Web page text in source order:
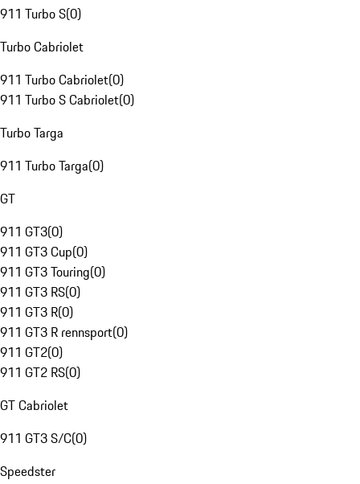
911 Turbo S(0)
Turbo Cabriolet
911 Turbo Cabriolet(0)
911 Turbo S Cabriolet(0)
Turbo Targa
911 Turbo Targa(0)
GT
911 GT3(0)
911 GT3 Cup(0)
911 GT3 Touring(0)
911 GT3 RS(0)
911 GT3 R(0)
911 GT3 R rennsport(0)
911 GT2(0)
911 GT2 RS(0)
GT Cabriolet
911 GT3 S/C(0)
Speedster